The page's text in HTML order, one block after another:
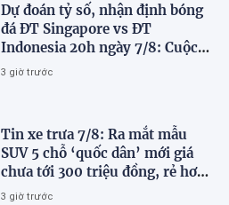
Dự đoán tỷ số, nhận định bóng
đá ĐT Singapore vs ĐT
Indonesia 20h ngày 7/8: Cuộc
chiến sống còn
3 giờ trước
Tin xe trưa 7/8: Ra mắt mẫu
SUV 5 chỗ ‘quốc dân’ mới giá
chưa tới 300 triệu đồng, rẻ hơn
Kia Morning và Hyundai Grand
3 giờ trước